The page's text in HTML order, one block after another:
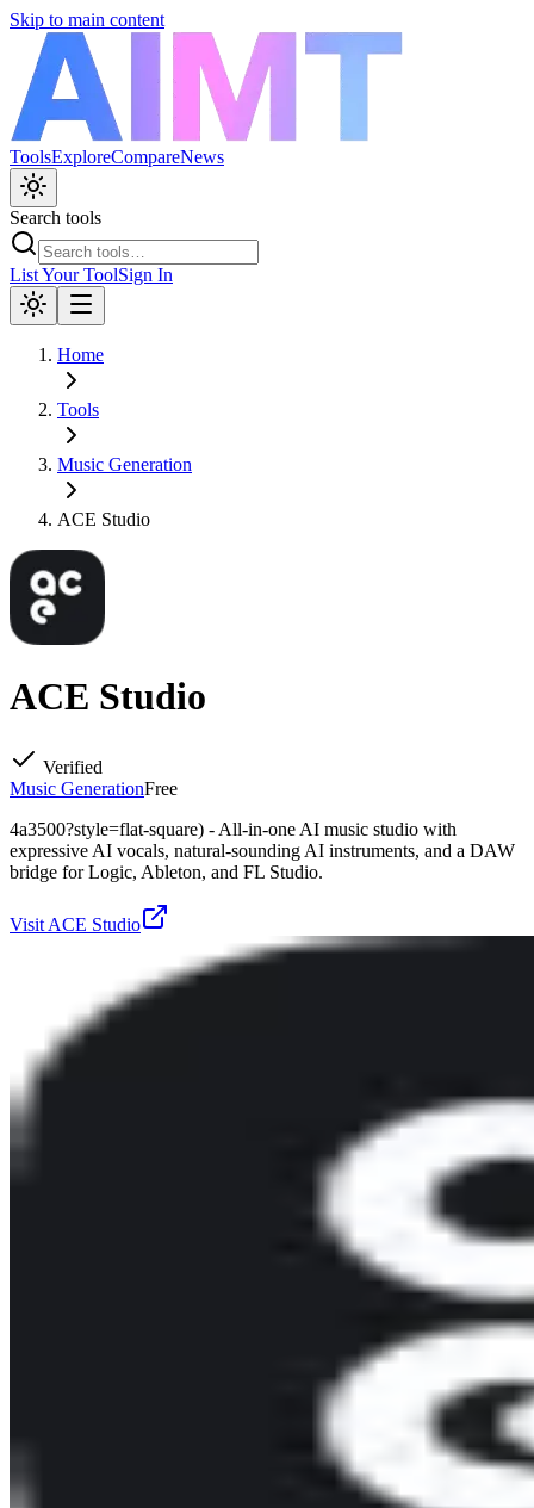
Skip to main content
ToolsExploreCompareNews
Search tools
List Your ToolSign In
Home
Tools
Music Generation
ACE Studio
ACE Studio
Verified
Music GenerationFree
4a3500?style=flat-square) - All-in-one AI music studio with
expressive AI vocals, natural-sounding AI instruments, and a DAW
bridge for Logic, Ableton, and FL Studio.
Visit ACE Studio